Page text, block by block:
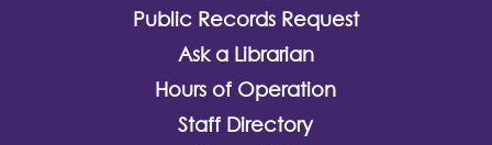
Public Records Request
Ask a Librarian
Hours of Operation
Staff Directory